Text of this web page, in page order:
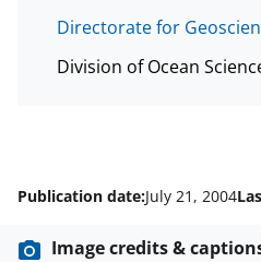
Directorate for
Division of Ocean
Publication date:July 21, 2004
Image credits &